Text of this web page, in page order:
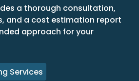
a thorough consultation,
and a cost estimation report
approach for your
Services